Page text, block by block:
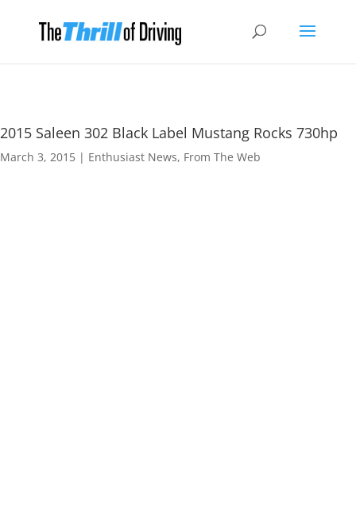
2015 Saleen 302 Black Label Mustang Rocks 730hp
March 3, 2015 | Enthusiast News, From The Web